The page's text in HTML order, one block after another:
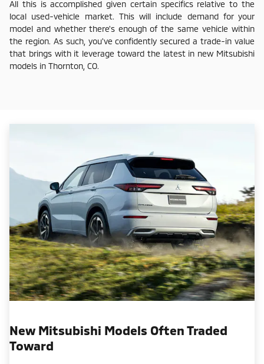
All this is accomplished given certain specifics relative to the
local used-vehicle market. This will include demand for your
model and whether there's enough of the same vehicle within
the region. As such, you've confidently secured a trade-in value
that brings with it leverage toward the latest in new Mitsubishi
models in Thornton, CO.
New Mitsubishi Models Often Traded
Toward